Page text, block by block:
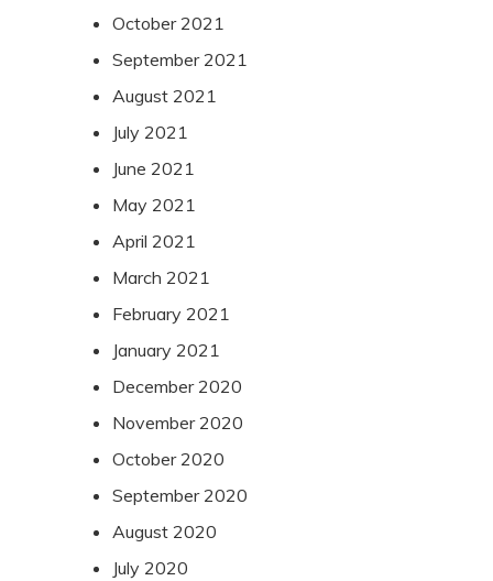
October 2021
September 2021
August 2021
July 2021
June 2021
May 2021
April 2021
March 2021
February 2021
January 2021
December 2020
November 2020
October 2020
September 2020
August 2020
July 2020